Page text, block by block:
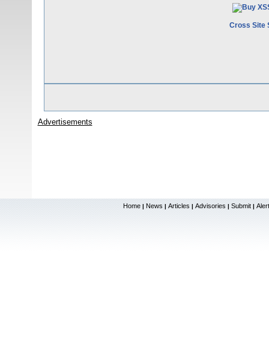
Cross Site
Advertisements
Home | News | Articles | Advisories | Submit |